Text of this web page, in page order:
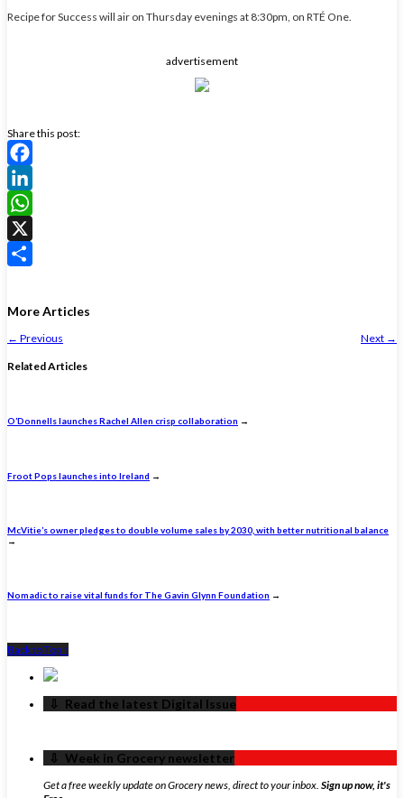
Recipe for Success will air on Thursday evenings at 8:30pm, on RTÉ One.
advertisement
Share this post:
Facebook
LinkedIn
WhatsApp
X
More Articles
← Previous Next →
Related Articles
O’Donnells launches Rachel Allen crisp collaboration →
Froot Pops launches into Ireland →
McVitie’s owner pledges to double volume sales by 2030, with better nutritional balance
→
Nomadic to raise vital funds for The Gavin Glynn Foundation →
Back to Top ↑
‏‏‎ ‎‏‏‎ ‎⇩ ‏‏‎ ‎Read the latest Digital Issue
‏‏‎ ‎‏‏‎ ‎⇩ ‏‏‎ ‎Week in Grocery newsletter
Get a free weekly update on Grocery news, direct to your inbox. Sign up now, it's